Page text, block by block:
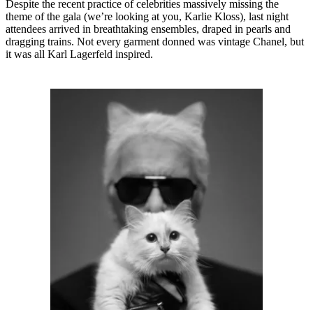
Despite the recent practice of celebrities massively missing the
theme of the gala (we’re looking at you, Karlie Kloss), last night
attendees arrived in breathtaking ensembles, draped in pearls and
dragging trains. Not every garment donned was vintage Chanel, but
it was all Karl Lagerfeld inspired.